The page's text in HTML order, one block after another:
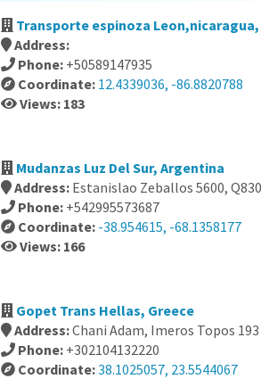
Transporte espinoza
Address:
Phone: +50589147935
Coordinate: 12.4339036, -86.8820788
Views: 183
Mudanzas Luz Del Sur, Argentina
Address: Estanislao Zeballos 5600,
Phone: +542995573687
Coordinate: -38.954615, -68.1358177
Views: 166
Gopet Trans Hellas, Greece
Address:Chani Adam, Imeros Topos 193
Phone: +302104132220
Coordinate:38.1025057, 23.5544067